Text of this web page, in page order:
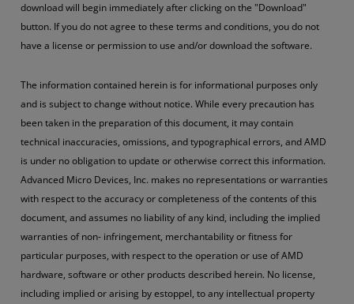
download will begin immediately after clicking on the "Download"
button. If you do not agree to these terms and conditions, you do not
have a license or permission to use and/or download the software.
The information contained herein is for informational purposes only
and is subject to change without notice. While every precaution has
been taken in the preparation of this document, it may contain
technical inaccuracies, omissions, and typographical errors, and AMD
is under no obligation to update or otherwise correct this information.
Advanced Micro Devices, Inc. makes no representations or warranties
with respect to the accuracy or completeness of the contents of this
document, and assumes no liability of any kind, including the implied
warranties of non- infringement, merchantability or fitness for
particular purposes, with respect to the operation or use of AMD
hardware, software or other products described herein. No license,
including implied or arising by estoppel, to any intellectual property